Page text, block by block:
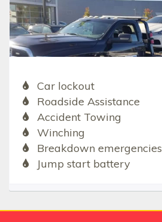
Car lockout
Roadside Assistance
Accident Towing
Winching
Breakdown emergencies
Jump start battery